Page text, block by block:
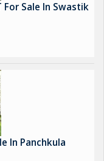
For Sale In Swastik
In Panchkula